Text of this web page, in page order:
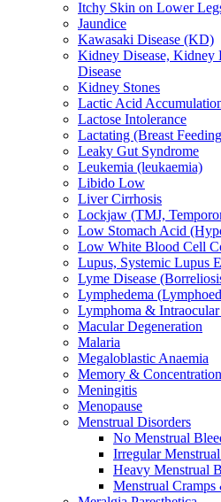
Itchy Skin on Lower
Jaundice
Kawasaki Disease (KD)
Kidney Disease, Kidney
Disease
Kidney Stones
Lactic Acid
Lactose Intolerance
Lactating (Breast
Leaky Gut Syndrome
Leukemia (leukaemia)
Libido Low
Liver Cirrhosis
Lockjaw (TMJ,
Low Stomach Acid
Low White Blood Cell
Lupus, Systemic Lupus
Lyme Disease
Lymphedema
Lymphoma &
Macular Degeneration
Malaria
Megaloblastic Anaemia
Memory &
Meningitis
Menopause
Menstrual Disorders
No Menstrual
Irregular
Heavy Menstrual
Menstrual